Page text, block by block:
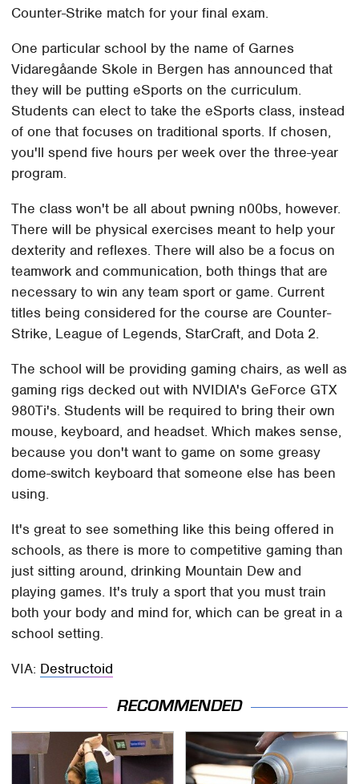
Counter-Strike match for your final exam.
One particular school by the name of Garnes
Vidaregåande Skole in Bergen has announced that
they will be putting eSports on the curriculum.
Students can elect to take the eSports class, instead
of one that focuses on traditional sports. If chosen,
you'll spend five hours per week over the three-year
program.
The class won't be all about pwning n00bs, however.
There will be physical exercises meant to help your
dexterity and reflexes. There will also be a focus on
teamwork and communication, both things that are
necessary to win any team sport or game. Current
titles being considered for the course are Counter-
Strike, League of Legends, StarCraft, and Dota 2.
The school will be providing gaming chairs, as well as
gaming rigs decked out with NVIDIA's GeForce GTX
980Ti's. Students will be required to bring their own
mouse, keyboard, and headset. Which makes sense,
because you don't want to game on some greasy
dome-switch keyboard that someone else has been
using.
It's great to see something like this being offered in
schools, as there is more to competitive gaming than
just sitting around, drinking Mountain Dew and
playing games. It's truly a sport that you must train
both your body and mind for, which can be great in a
school setting.
VIA: Destructoid
RECOMMENDED